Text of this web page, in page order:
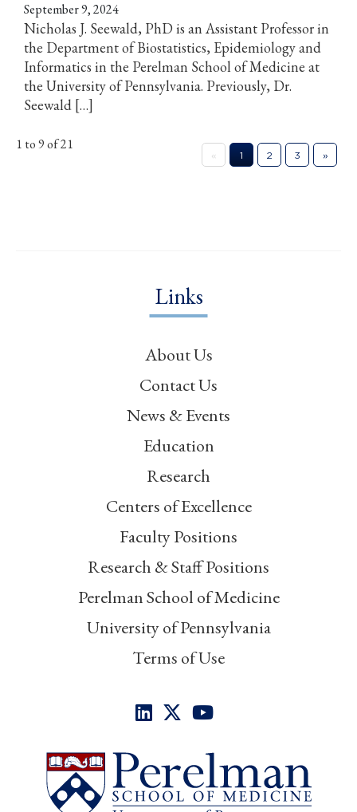
September 9, 2024
Nicholas J. Seewald, PhD is an Assistant Professor in
the Department of Biostatistics, Epidemiology and
Informatics in the Perelman School of Medicine at
the University of Pennsylvania. Previously, Dr.
Seewald […]
1 to 9 of 21
« 1 2 3 »
Links
About Us
Contact Us
News & Events
Education
Research
Centers of Excellence
Faculty Positions
Research & Staff Positions
Perelman School of Medicine
University of Pennsylvania
Terms of Use